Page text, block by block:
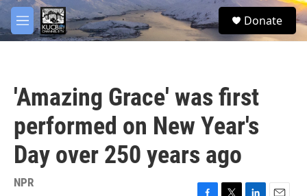
Skip to main content
M
e
S
e
Donate
'Amazing Grace' was first
performed on New Year's
Day over 250 years ago
NPR
facebook
twitter
youtube
instagram